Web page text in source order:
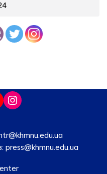
press@khmnu.edu.ua